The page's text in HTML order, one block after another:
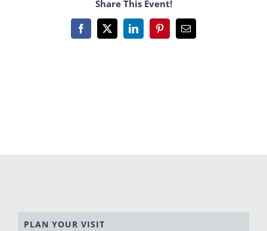
Share This Event!
Facebook
X LinkedInPinterestEmail
PLAN YOUR VISIT